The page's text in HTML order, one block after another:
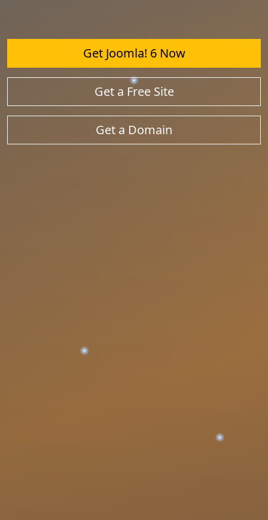
Get Joomla! 6 Now
Get a Free Site
Get a Domain